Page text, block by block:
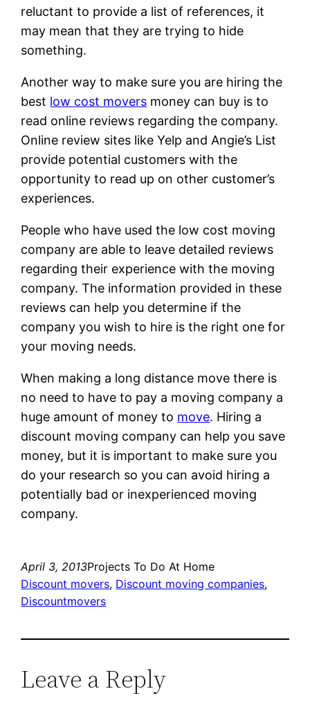
reluctant to provide a list of references, it
may mean that they are trying to hide
something.
Another way to make sure you are hiring the
best low cost movers money can buy is to
read online reviews regarding the company.
Online review sites like Yelp and Angie’s List
provide potential customers with the
opportunity to read up on other customer’s
experiences.
People who have used the low cost moving
company are able to leave detailed reviews
regarding their experience with the moving
company. The information provided in these
reviews can help you determine if the
company you wish to hire is the right one for
your moving needs.
When making a long distance move there is
no need to have to pay a moving company a
huge amount of money to move. Hiring a
discount moving company can help you save
money, but it is important to make sure you
do your research so you can avoid hiring a
potentially bad or inexperienced moving
company.
April 3, 2013Projects To Do At Home
Discount movers, Discount moving companies
Discountmovers
Leave a Reply